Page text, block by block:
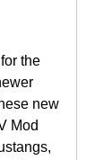
the
new
Mod